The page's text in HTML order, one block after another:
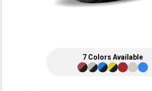
7 Colors Available